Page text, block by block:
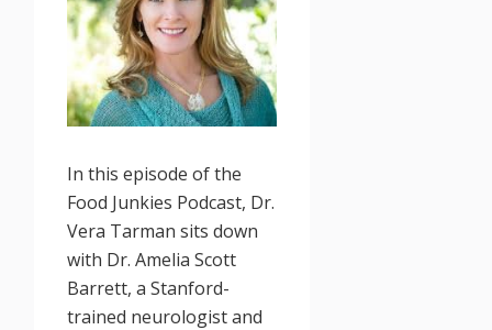
In this episode of the
Food Junkies Podcast, Dr.
Vera Tarman sits down
with Dr. Amelia Scott
Barrett, a Stanford-
trained neurologist and